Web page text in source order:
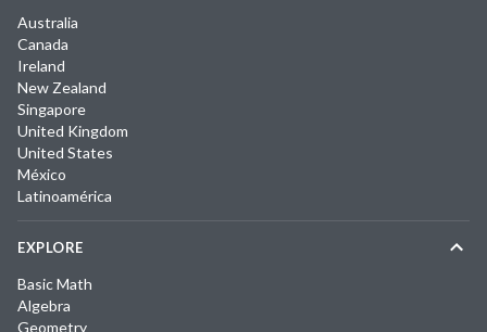
Australia
Canada
Ireland
New Zealand
Singapore
United Kingdom
United States
México
Latinoamérica
EXPLORE
Basic Math
Algebra
Geometry